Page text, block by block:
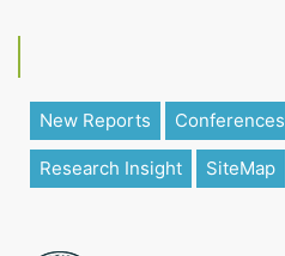
New Reports Conferences
Research Insight SiteMap